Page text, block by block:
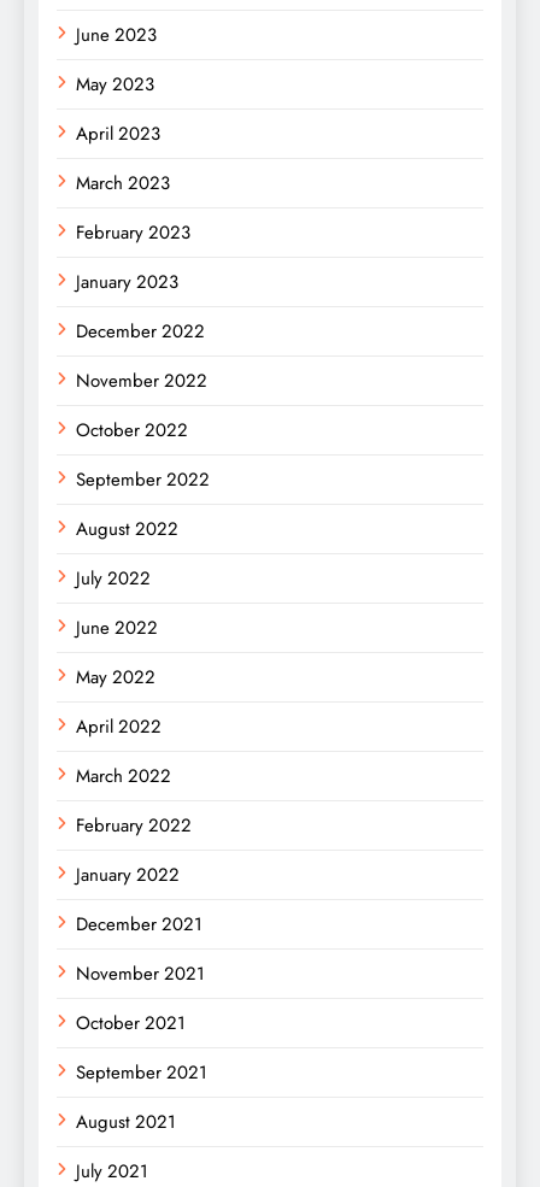
June 2023
May 2023
April 2023
March 2023
February 2023
January 2023
December 2022
November 2022
October 2022
September 2022
August 2022
July 2022
June 2022
May 2022
April 2022
March 2022
February 2022
January 2022
December 2021
November 2021
October 2021
September 2021
August 2021
July 2021